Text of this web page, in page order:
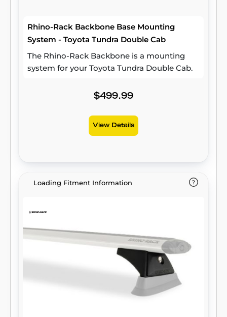
Rhino-Rack Backbone Base Mounting
System - Toyota Tundra Double Cab
The Rhino-Rack Backbone is a mounting
system for your Toyota Tundra Double Cab.
$499.99
View Details
Loading Fitment Information